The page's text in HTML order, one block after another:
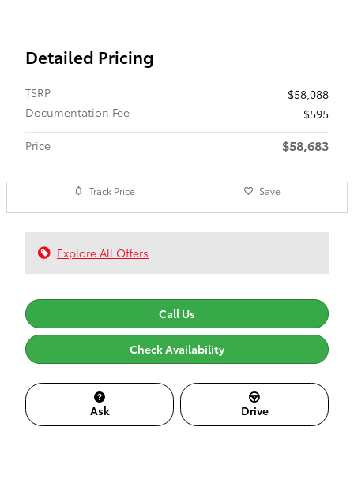
Detailed Pricing
TSRP
$58,088
Documentation Fee
$595
Price
$58,683
Track Price Save
Explore All Offers
Call Us
Check Availability
Ask Drive